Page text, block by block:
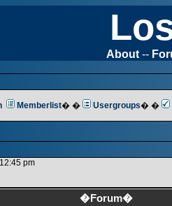
About --
Memberlist� � Usergroups� �
pm
�Forum�